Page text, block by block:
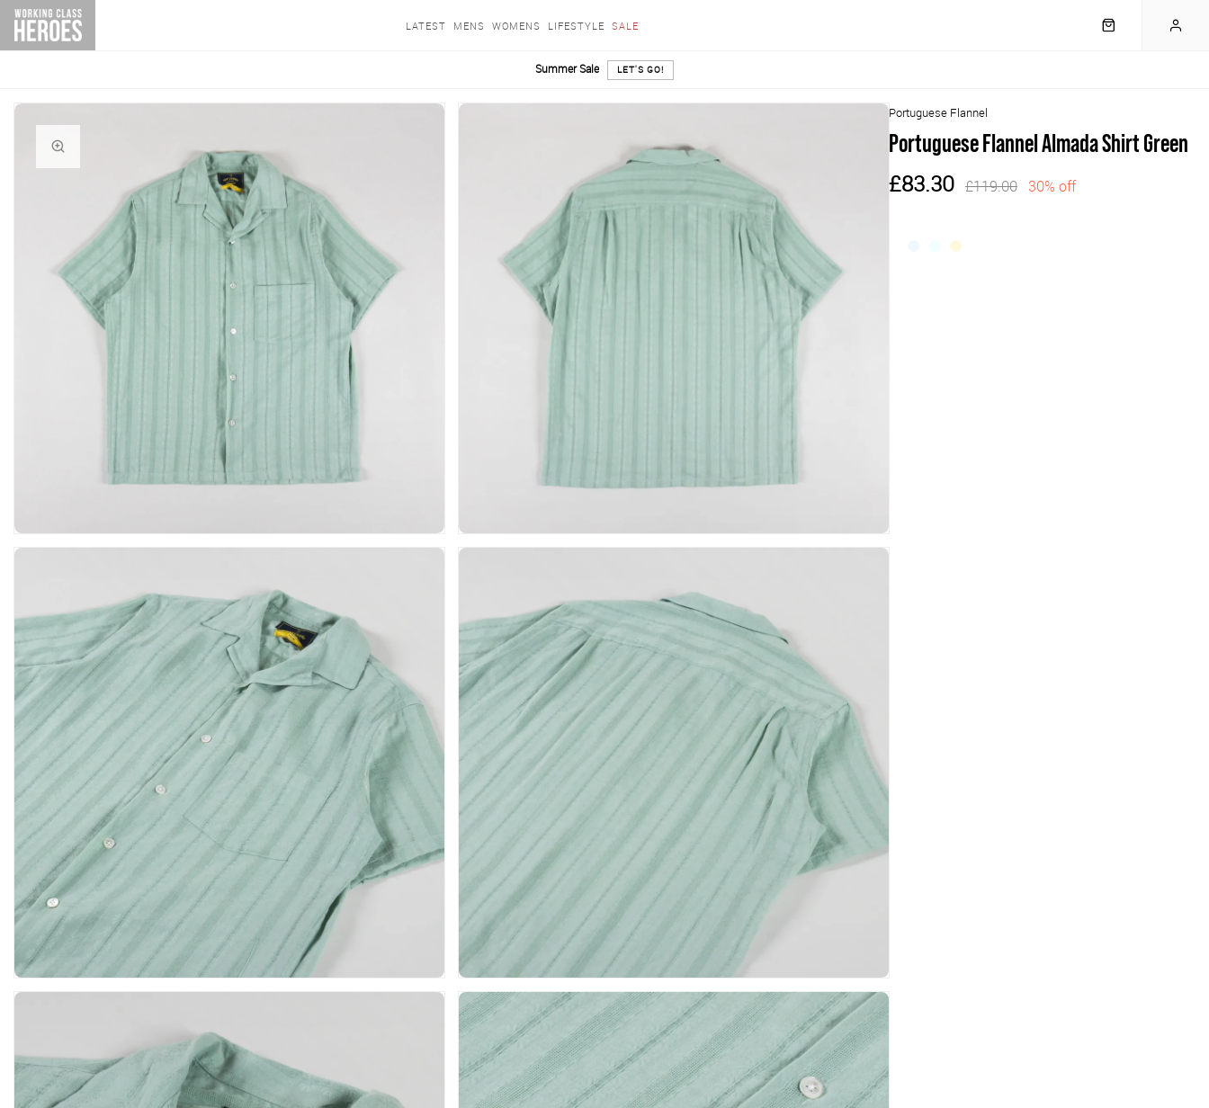
LATEST MENS WOMENS LIFESTYLE SALE
Summer Sale LET'S GO!
Portuguese Flannel
Portuguese Flannel Almada Shirt Green
£83.30 £119.00 30% off